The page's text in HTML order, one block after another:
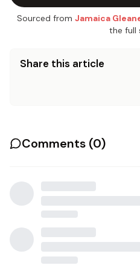
Sourced from Jamaica
the full
Share this article
Comments (0)